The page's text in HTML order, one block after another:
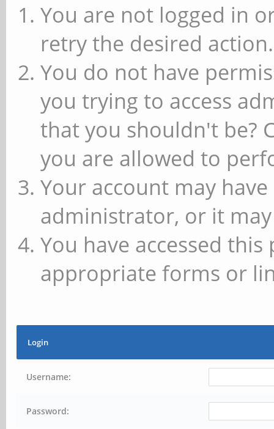
You are not logged in
retry the desired action.
You do not have
you trying to access
that you shouldn't be?
you are allowed to
Your account may
administrator, or it
You have accessed
appropriate forms or
Login
Username:
Password: